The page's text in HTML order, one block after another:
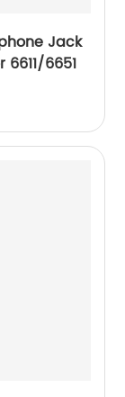
Jack
Wall Plate 6-Position, 4-Conductor 6611/6651